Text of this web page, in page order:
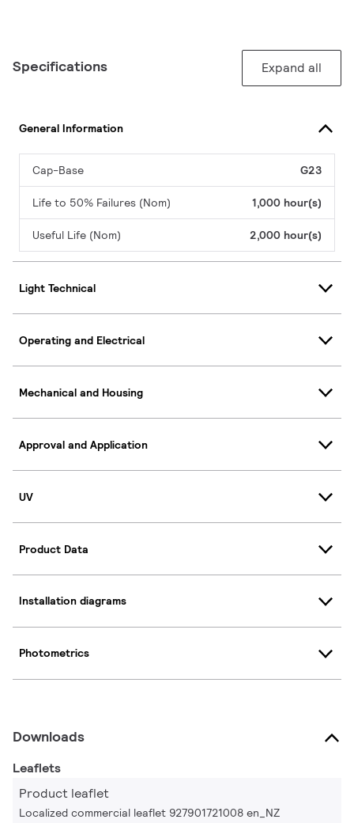
Specifications Expand all
General Information
Cap-Base G23
Life to 50% Failures (Nom) 1,000 hour(s)
Useful Life (Nom) 2,000 hour(s)
Light Technical
Operating and Electrical
Mechanical and Housing
Approval and Application
UV
Product Data
Installation diagrams
Photometrics
Downloads
Leaflets
Product leaflet
Localized commercial leaflet 927901721008 en_NZ